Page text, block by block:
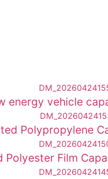
energy vehicle
Polypropylene
Film